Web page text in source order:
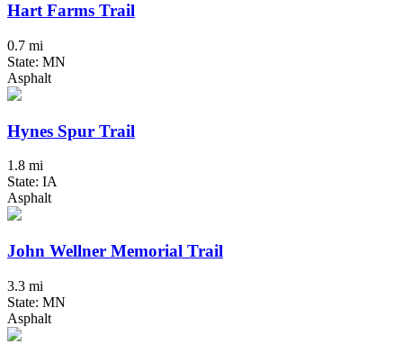
Hart Farms Trail
0.7 mi
State: MN
Asphalt
Hynes Spur Trail
1.8 mi
State: IA
Asphalt
John Wellner Memorial Trail
3.3 mi
State: MN
Asphalt